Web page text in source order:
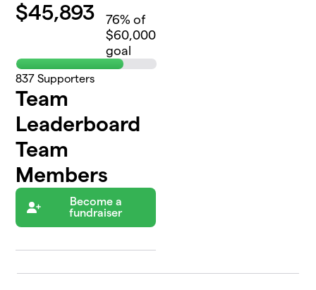
$45,893 76% of
$60,000
goal
837 Supporters
Team
Leaderboard
Team
Members
Become a
fundraiser